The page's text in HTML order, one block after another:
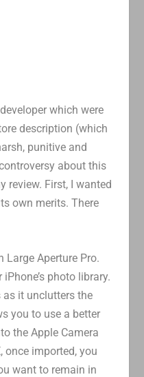
which were
description (which
punitive and
about this
review. First, I wanted
own merits. There
Large Aperture Pro.
photo library.
as it unclutters the
you to use a better
the Apple Camera
, once imported, you
want to remain in